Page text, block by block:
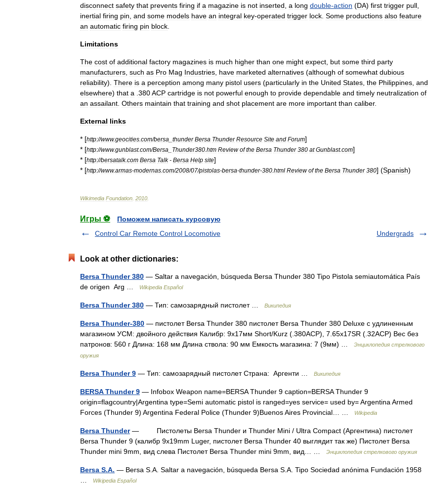
disconnect safety that prevents firing if a magazine is not inserted a long double-action (DA) first trigger pull
inertial firing pin and some models have an integral key-operated trigger lock Some productions also feature
an automatic firing pin block
Limitations
The cost of additional factory magazines is much higher than one might expect but some third party
manufacturers such as Pro Mag Industries have marketed alternatives (although of somewhat dubious
reliability). There is a perception among many pistol users (particularly in the United States the Philippines and
elsewhere) that a 380ACP cartridge is not powerful enough to provide dependable and timely neutralization of
an assailant Others maintain that training and shot placement are more important than caliber.
External links
* [http://www.geocities com/bersa thunder Bersa Thunder Resource Site and Forum]
* [http://www.gunblast.com/Bersa Thunder380 htm Review of the Bersa Thunder 380 at Gunblast.com]
* [http://bersatalk.com Bersa Talk- Bersa Help site]
* [http://www.armas-modernas com/2008/07/pistolas-bersa-thunder-380 html Review of the Bersa Thunder 380] (Spanish)
Wikimedia Foundation 2010
Игры ⚽
Поможем написать курсовую
Control Car Remote Control Locomotive
Undergrads
Look at other dictionaries:
Bersa Thunder 380 — Saltar a navegación, búsqueda Bersa Thunder 380 Tipo Pistola semiautomática País
de origen Arg …
Wikipedia Español
Bersa Thunder 380 — Тип: самозарядный пистолет … Википедия
Bersa Thunder-380 — пистолет Bersa Thunder 380 пистолет Bersa Thunder 380 Deluxe с удлиненным
магазином УСМ: двойного действия Калибр: 9x17мм Short/Kurz (.380ACP), 7.65x17SR (.32ACP) Вес без
патронов: 560 г Длина: 168 мм Длина ствола: 90 мм Емкость магазина: 7 (9мм) …
Энциклопедия стрелкового
оружия
Bersa Thunder 9 — Тип: самозарядный пистолет Страна: Аргенти … Википедия
BERSA Thunder 9 — Infobox Weapon name=BERSA Thunder 9 caption=BERSA Thunder 9
origin=flagcountry|Argentina type=Semi automatic pistol is ranged=yes service= used by= Argentina Armed
Forces (Thunder 9) Argentina Federal Police (Thunder 9)Buenos Aires Provincial… …
Wikipedia
Bersa Thunder— Пистолеты Bersa Thunder и Thunder Mini / Ultra Compact (Аргентина) пистолет
Bersa Thunder 9 (калибр 9x19mm Luger, пистолет Bersa Thunder 40 выглядит так же) Пистолет Bersa
Thunder mini 9mm, вид слева Пистолет Bersa Thunder mini 9mm, вид… …
Энциклопедия стрелкового оружия
Bersa S.A. — Bersa S.A. Saltar a navegación, búsqueda Bersa S.A. Tipo Sociedad anónima Fundación 1958
Wikipedia Español